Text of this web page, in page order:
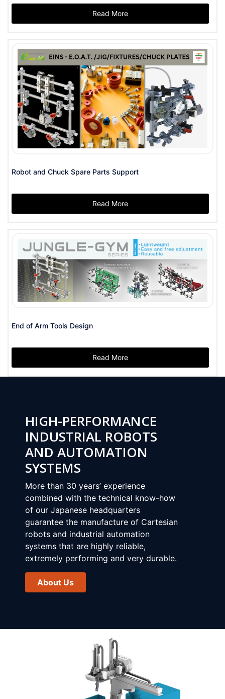
Read More
Robot and Chuck Spare Parts Support
Read More
End of Arm Tools Design
Read More
HIGH-PERFORMANCE
INDUSTRIAL ROBOTS
AND AUTOMATION
SYSTEMS
More than 30 years’ experience
combined with the technical know-how
of our Japanese headquarters
guarantee the manufacture of Cartesian
robots and industrial automation
systems that are highly reliable,
extremely performing and very durable.
About Us